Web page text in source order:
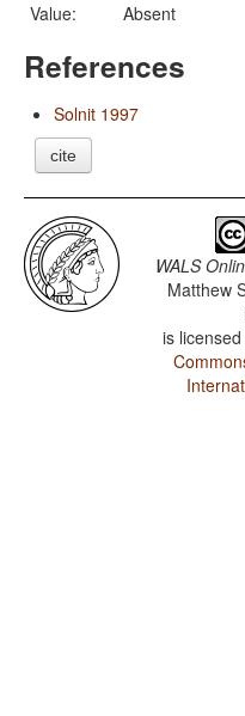
Value:
Absent
References
Solnit 1997
cite
WALS
Matthew
is